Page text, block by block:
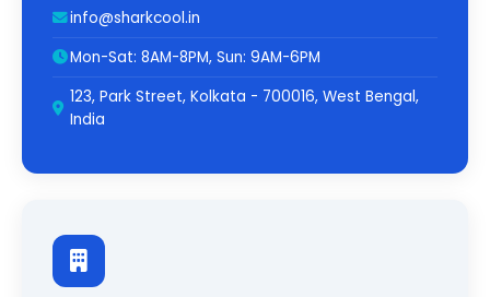
info@sharkcool.in
Mon-Sat: 8AM-8PM, Sun: 9AM-6PM
123, Park Street, Kolkata - 700016, West Bengal,
India